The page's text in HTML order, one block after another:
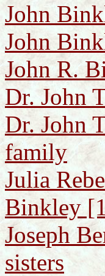
John
John
John R.
Dr. John
Dr. John
family
Julia
Binkley
Joseph
sisters